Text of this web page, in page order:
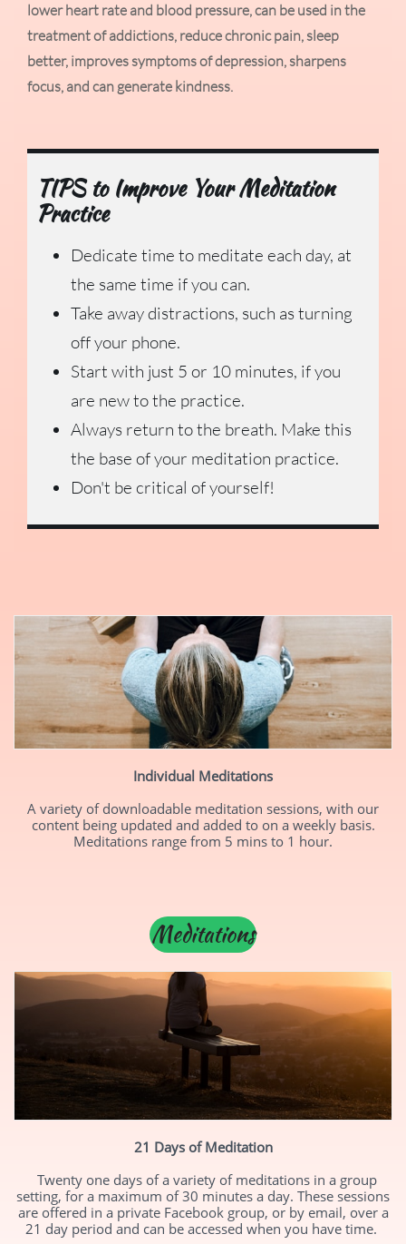
lower heart rate and blood pressure, can be used in the
treatment of addictions, reduce chronic pain, sleep
better, improves symptoms of depression, sharpens
focus, and can generate kindness.
TIPS to Improve Your Meditation
Practice
Dedicate time to meditate each day, at
the same time if you can.
Take away distractions, such as turning
off your phone.
Start with just 5 or 10 minutes, if you
are new to the practice.
Always return to the breath. Make this
the base of your meditation practice.
Don't be critical of yourself!
Individual Meditations
A variety of downloadable meditation sessions, with our
content being updated and added to on a weekly basis.
Meditations range from 5 mins to 1 hour.
Meditations
21 Days of Meditation
Twenty one days of a variety of meditations in a group
setting, for a maximum of 30 minutes a day. These sessions
are offered in a private Facebook group, or by email, over a
21 day period and can be accessed when you have time.